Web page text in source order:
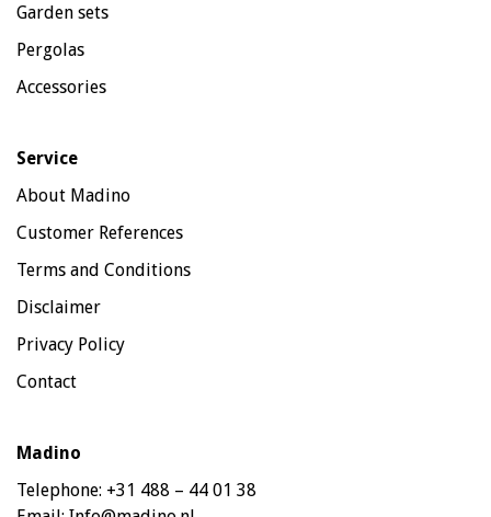
Garden sets
Pergolas
Accessories
Service
About Madino
Customer References
Terms and Conditions
Disclaimer
Privacy Policy
Contact
Madino
Telephone: +31 488 – 44 01 38